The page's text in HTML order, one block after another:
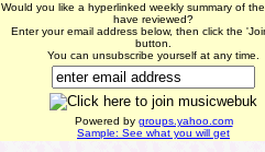
Would you like a hyperlinked weekly summary of
have reviewed?
Enter your email address below, then click the
button.
You can unsubscribe yourself at any time.
Powered by groups.yahoo.com
Sample: See what you will get